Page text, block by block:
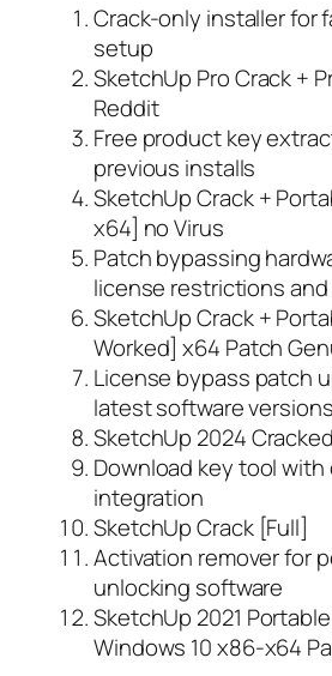
Crack-only installer for
setup
SketchUp Pro Crack +
Reddit
Free product key
previous installs
SketchUp Crack +
x64] no Virus
Patch bypassing
license restrictions
SketchUp Crack +
Worked] x64 Patch
License bypass patch
latest software versions
SketchUp 2024
Download key tool with
integration
SketchUp Crack [Full]
Activation remover for
unlocking software
SketchUp 2021
Windows 10 x86-x64